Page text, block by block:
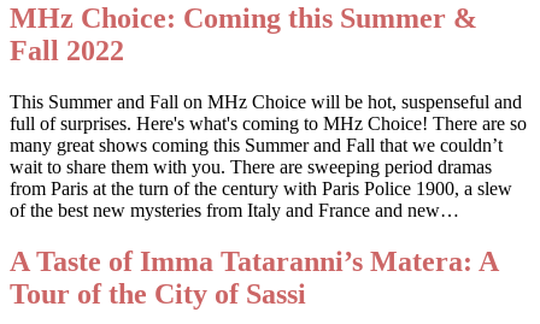
MHz Choice: Coming this Summer &
Fall 2022
This Summer and Fall on MHz Choice will be hot, suspenseful and
full of surprises. Here's what's coming to MHz Choice! There are so
many great shows coming this Summer and Fall that we couldn’t
wait to share them with you. There are sweeping period dramas
from Paris at the turn of the century with Paris Police 1900, a slew
of the best new mysteries from Italy and France and new…
A Taste of Imma Tataranni’s Matera: A
Tour of the City of Sassi